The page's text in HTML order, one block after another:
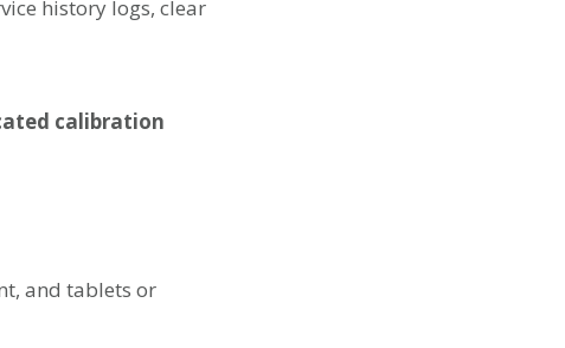
history logs, clear
calibration
and tablets or